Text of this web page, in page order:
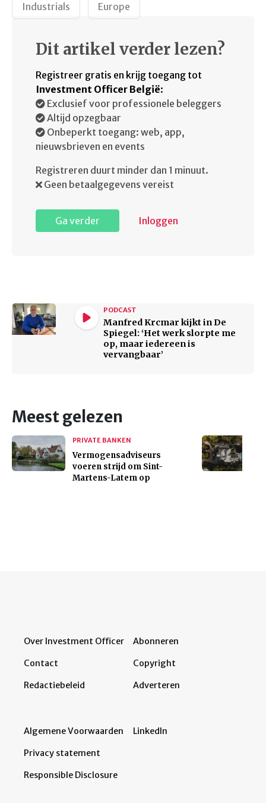
Industrials Europe
Dit artikel verder lezen?
Registreer gratis en krijg toegang tot
Investment Officer België:
Exclusief voor professionele beleggers
Altijd opzegbaar
Onbeperkt toegang: web, app,
nieuwsbrieven en events
Registreren duurt minder dan 1 minuut.
Geen betaalgegevens vereist
Ga verder Inloggen
PODCAST
Manfred Krcmar kijkt in De
Spiegel: ‘Het werk slorpte me
op, maar iedereen is
vervangbaar’
Meest gelezen
PRIVATE BANKEN
Vermogensadviseurs
voeren strijd om Sint-
Martens-Latem op
Over Investment Officer
Contact
Redactiebeleid
Abonneren
Copyright
Adverteren
Algemene Voorwaarden
Privacy statement
Responsible Disclosure
LinkedIn